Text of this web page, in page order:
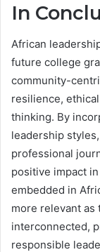
In
African
future college
community-
resilience,
thinking. By
leadership
professional
positive impact
embedded in
more relevant
interconnected,
responsible